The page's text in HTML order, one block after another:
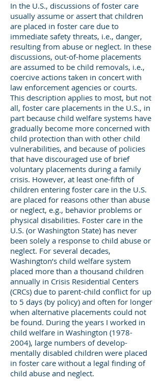
In the U.S., discussions of foster care
usually assume or assert that children
are placed in foster care due to
immediate safety threats, i.e., danger,
resulting from abuse or neglect. In these
discussions, out-of-home placements
are assumed to be child removals, i.e.,
coercive actions taken in concert with
law enforcement agencies or courts.
This description applies to most, but not
all, foster care placements in the U.S., in
part because child welfare systems have
gradually become more concerned with
child protection than with other child
vulnerabilities, and because of policies
that have discouraged use of brief
voluntary placements during a family
crisis. However, at least one-fifth of
children entering foster care in the U.S.
are placed for reasons other than abuse
or neglect, e.g., behavior problems or
physical disabilities. Foster care in the
U.S. (or Washington State) has never
been solely a response to child abuse or
neglect. For several decades,
Washington’s child welfare system
placed more than a thousand children
annually in Crisis Residential Centers
(CRCs) due to parent-child conflict for up
to 5 days (by policy) and often for longer
when alternative placements could not
be found. During the years I worked in
child welfare in Washington (1978-
2004), large numbers of develop-
mentally disabled children were placed
in foster care without a legal finding of
child abuse and neglect.